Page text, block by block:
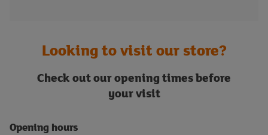
Looking to visit our store?
Check out our opening times before
your visit
Opening hours